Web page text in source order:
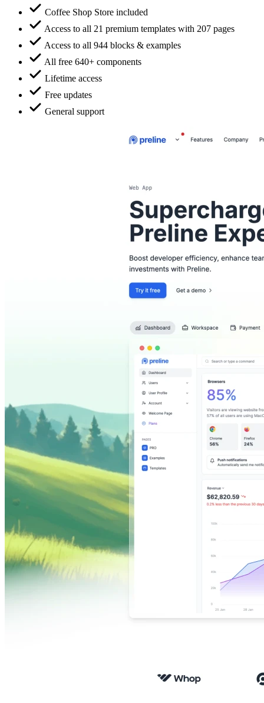
Coffee Shop Store included
Access to all 21 premium templates with 207 pages
Access to all 944 blocks & examples
All free 640+ components
Lifetime access
Free updates
General support